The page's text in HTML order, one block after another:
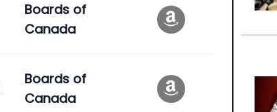
Boards of
Canada
Boards of
Canada